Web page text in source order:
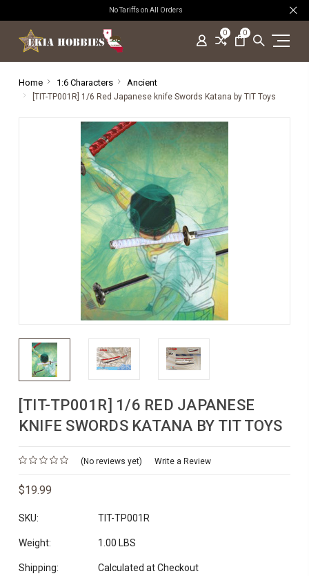
No Tariffs on All Orders
0 0
Home 1:6 Characters Ancient
[TIT-TP001R] 1/6 Red Japanese knife Swords Katana by TIT Toys
[TIT-TP001R] 1/6 RED JAPANESE
KNIFE SWORDS KATANA BY TIT TOYS
(No reviews yet) Write a Review
$19.99
SKU: TIT-TP001R
Weight: 1.00 LBS
Shipping: Calculated at Checkout